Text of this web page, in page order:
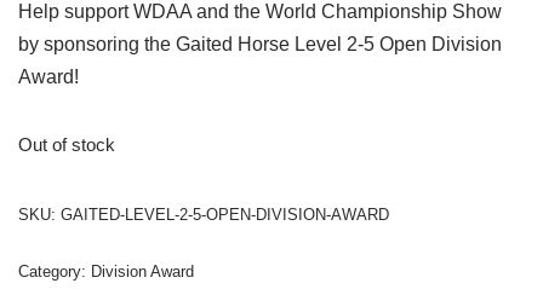
Help support WDAA and the World Championship Show
by sponsoring the Gaited Horse Level 2-5 Open Division
Award!
Out of stock
SKU: GAITED-LEVEL-2-5-OPEN-DIVISION-AWARD
Category: Division Award